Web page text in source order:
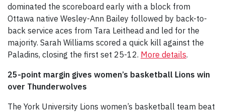
dominated the scoreboard early with a block from
Ottawa native Wesley-Ann Bailey followed by back-to-
back service aces from Tara Leithead and led for the
majority. Sarah Williams scored a quick kill against the
Paladins, closing the first set 25-12. More details.
25-point margin gives women’s basketball Lions win
over Thunderwolves
The York University Lions women’s basketball team beat